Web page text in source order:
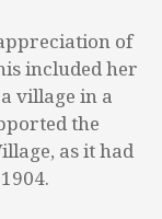
of
included her
village in a
the
as it had